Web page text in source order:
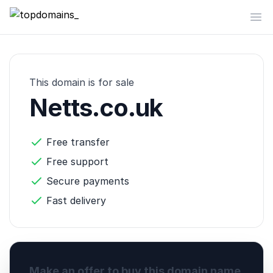
topdomains_
This domain is for sale
Netts.co.uk
Free transfer
Free support
Secure payments
Fast delivery